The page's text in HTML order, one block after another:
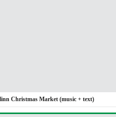
Christmas Market (music + text)